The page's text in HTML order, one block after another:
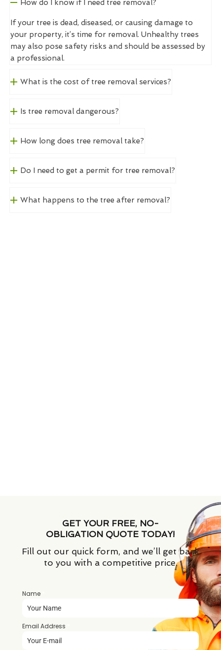
How do I know if I need tree removal?
If your tree is dead, diseased, or causing damage to
your property, it’s time for removal. Unhealthy trees
may also pose safety risks and should be assessed by
a professional.
What is the cost of tree removal services?
Is tree removal dangerous?
How long does tree removal take?
Do I need to get a permit for tree removal?
What happens to the tree after removal?
GET YOUR FREE, NO-
OBLIGATION QUOTE TODAY!
Fill out our quick form, and we’ll get back
to you with a competitive price.
Name
Email Address